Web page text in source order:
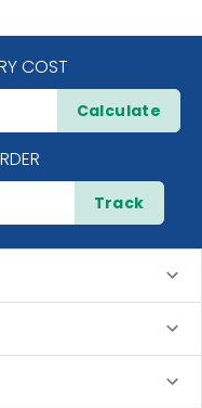
COST
Calculate
Track